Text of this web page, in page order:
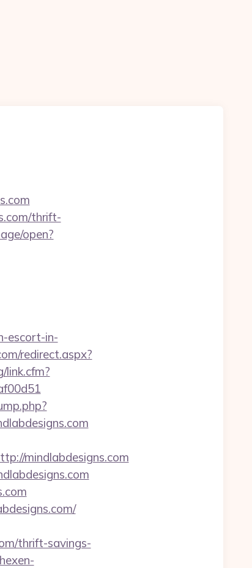
thrift-
open?
escort-in-
redirect.aspx?
link.cfm?
mindlabdesigns.com
thrift-savings-